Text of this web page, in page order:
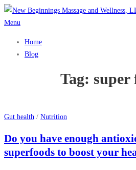
Skip
to
Menu
Home
Blog
Tag: super
Gut health / Nutrition
Do you have enough
superfoods to boost your